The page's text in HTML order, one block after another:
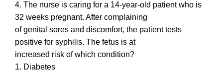
4. The nurse is caring for a 14-year-old patient who is
32 weeks pregnant. After complaining
of genital sores and discomfort, the patient tests
positive for syphilis. The fetus is at
increased risk of which condition?
1. Diabetes